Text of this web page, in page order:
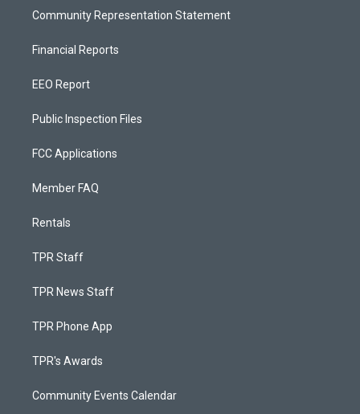
Community Representation Statement
Financial Reports
EEO Report
Public Inspection Files
FCC Applications
Member FAQ
Rentals
TPR Staff
TPR News Staff
TPR Phone App
TPR's Awards
Community Events Calendar